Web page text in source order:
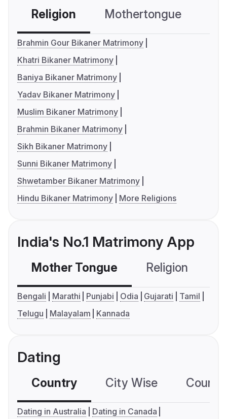
Religion Mothertongue
Brahmin Gour Bikaner Matrimony
Khatri Bikaner Matrimony
Baniya Bikaner Matrimony
Yadav Bikaner Matrimony
Muslim Bikaner Matrimony
Brahmin Bikaner Matrimony
Sikh Bikaner Matrimony
Sunni Bikaner Matrimony
Shwetamber Bikaner Matrimony
Hindu Bikaner Matrimony
More Religions
India's No.1 Matrimony App
Mother Tongue Religion
Bengali Marathi Punjabi Odia Gujarati
Tamil
Telugu
Malayalam Kannada
Dating
Country City Wise
Dating in Australia
Dating in Canada